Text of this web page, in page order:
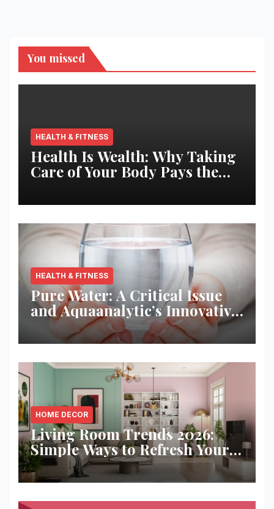
You missed
HEALTH & FITNESS
Health Is Wealth: Why Taking
Care of Your Body Pays the
HEALTH & FITNESS
Pure Water: A Critical Issue
and Aquaanalytic’s Innovative
Solution
HOME DECOR
Living Room Trends 2026:
Simple Ways to Refresh Your
Space